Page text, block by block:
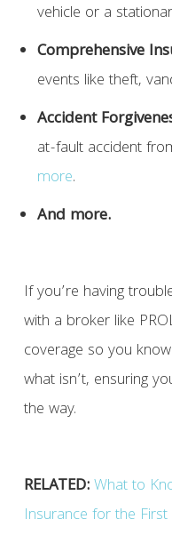
vehicle or a
Comprehensive
events like theft,
Accident
at-fault accident
more.
And more.
If you’re having
with a broker like
coverage so you
what isn’t, ensuring
the way.
RELATED:What to
Insurance for the First